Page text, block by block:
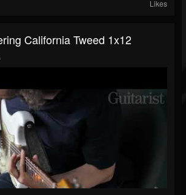
Likes
California Tweed 1x12